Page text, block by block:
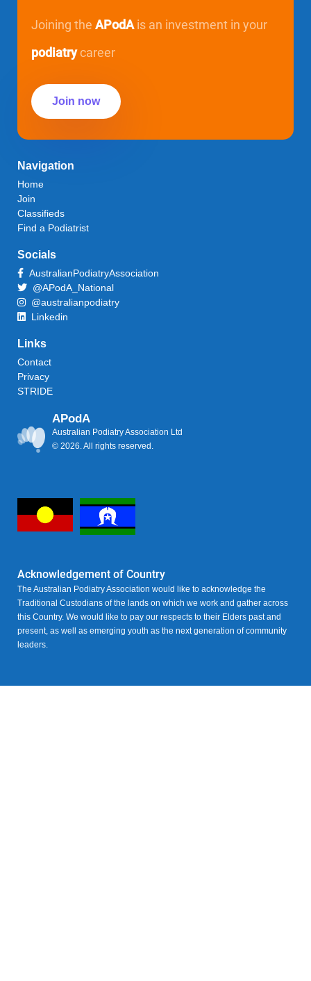
Joining the APodAis an investment in your
podiatrycareer
Join now
APodA
Australian Podiatry Association Ltd
© 2026. All rights reserved.
Navigation
Home
Join
Classifieds
Find a Podiatrist
Socials
AustralianPodiatryAssociation
@APodA_National
@australianpodiatry
Linkedin
Links
Contact
Privacy
STRIDE
Acknowledgement of Country
The Australian Podiatry Association would like to acknowledge the
Traditional Custodians of the lands on which we work and gather across
this Country. We would like to pay our respects to their Elders past and
present, as well as emerging youth as the next generation of community
leaders.